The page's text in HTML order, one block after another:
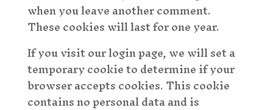
when you leave another comment.
These cookies will last for one year.
If you visit our login page, we will set a
temporary cookie to determine if your
browser accepts cookies. This cookie
contains no personal data and is